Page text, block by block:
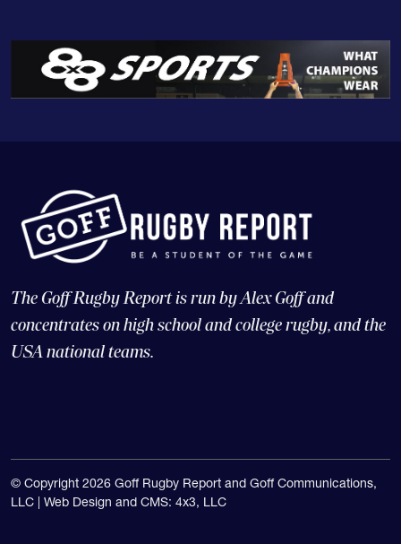
The Goff Rugby Report is run by Alex Goff and
concentrates on high school and college rugby, and the
USA national teams.
© Copyright 2026 Goff Rugby Report and Goff Communications,
LLC | Web Design and CMS: 4x3, LLC